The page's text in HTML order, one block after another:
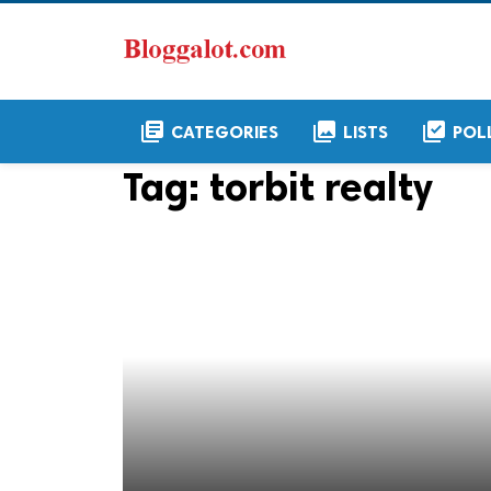
library_books CATEGORIES collections LISTS library_add_check
Tag: torbit realty